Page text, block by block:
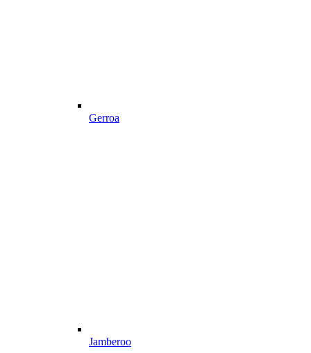
Gerroa
Jamberoo